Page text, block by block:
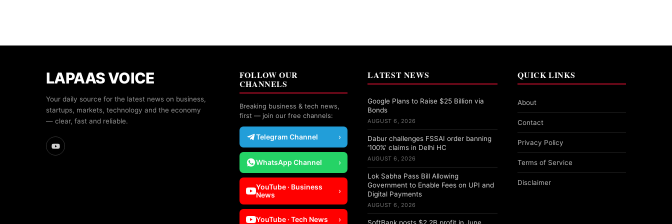
LAPAAS VOICE
Your daily source for the latest news on business,
startups, markets, technology and the economy
— clear, fast and reliable.
FOLLOW OUR
CHANNELS
Breaking business & tech news,
first — join our free channels:
Telegram Channel ›
WhatsApp Channel ›
YouTube · Business
News
›
YouTube · Tech News ›
LATEST NEWS
Google Plans to Raise $25 Billion via
Bonds
AUGUST 6, 2026
Dabur challenges FSSAI order banning
‘100%’ claims in Delhi HC
AUGUST 6, 2026
Lok Sabha Pass Bill Allowing
Government to Enable Fees on UPI and
Digital Payments
AUGUST 6, 2026
QUICK LINKS
About
Contact
Privacy Policy
Terms of Service
Disclaimer